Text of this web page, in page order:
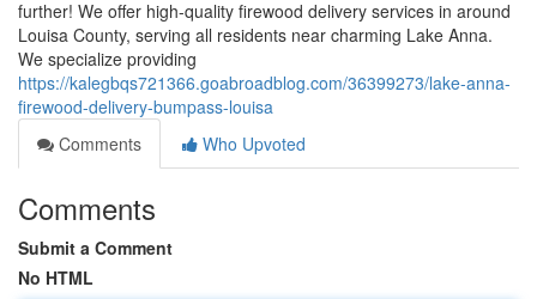
further! We offer high-quality firewood delivery services in around
Louisa County, serving all residents near charming Lake Anna.
We specialize providing
https://kalegbqs721366.goabroadblog.com/36399273/lake-anna-
firewood-delivery-bumpass-louisa
Comments
Who Upvoted
Comments
Submit a Comment
No HTML